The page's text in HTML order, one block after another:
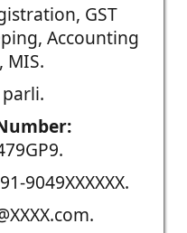
GST
Accounting
MIS.
parli.
9049XXXXXX.